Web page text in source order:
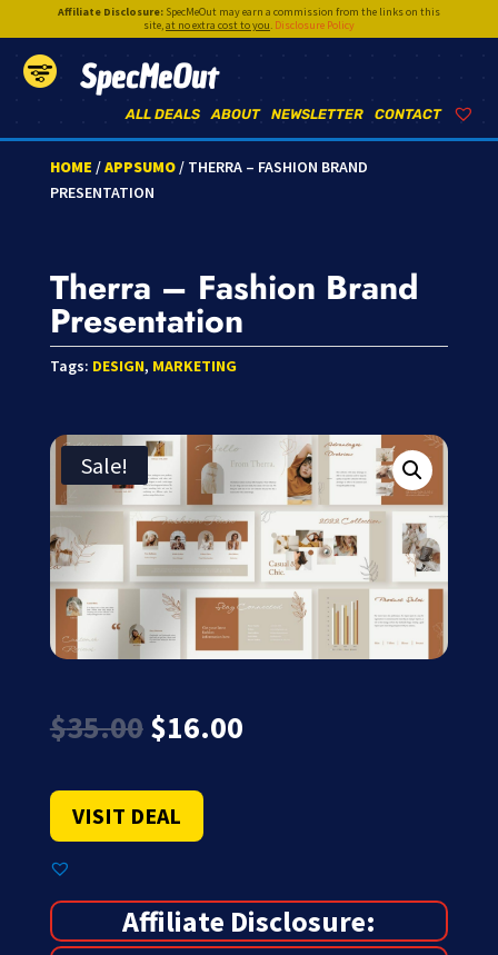
Affiliate Disclosure:SpecMeOut may earn a commission from the links on this
site,at no extra cost to you. Disclosure Policy
SpecMeOut
CONTACT
NEWSLETTER
ABOUT
ALL DEALS
HOME /APPSUMO/ THERRA – FASHION BRAND
PRESENTATION
Therra – Fashion Brand
Presentation
Tags: DESIGN, MARKETING
Sale!
$35.00 Original
price
$35.00.
$16.00Current
VISIT DEAL
Affiliate Disclosure: